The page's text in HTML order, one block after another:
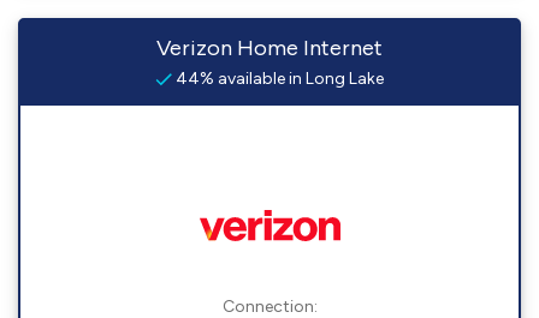
Verizon Home Internet
44% available in Long Lake
Connection: